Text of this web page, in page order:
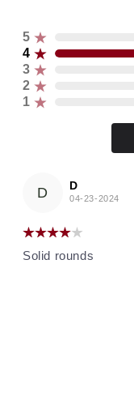
5
4
3
2
1
D D
04-23-2024
Solid rounds